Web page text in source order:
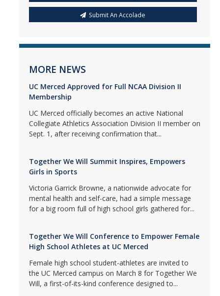
Submit An Accolade
MORE NEWS
UC Merced Approved for Full NCAA Division II
Membership
UC Merced officially becomes an active National
Collegiate Athletics Association Division II member on
Sept. 1, after receiving confirmation that...
Together We Will Summit Inspires, Empowers
Girls in Sports
Victoria Garrick Browne, a nationwide advocate for
mental health and self-care, had a simple message
for a big room full of high school girls gathered for...
Together We Will Conference to Empower Female
High School Athletes at UC Merced
Female high school student-athletes are invited to
the UC Merced campus on March 8 for Together We
Will, a first-of-its-kind conference designed to...